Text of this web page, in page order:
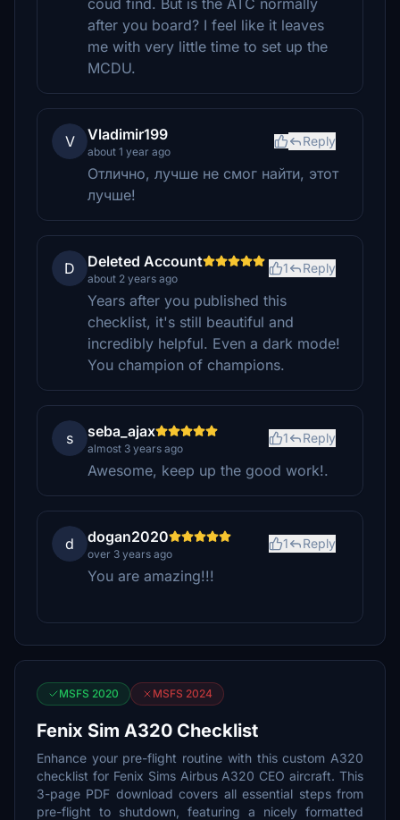
coud find. But is the ATC normally
after you board? I feel like it leaves
me with very little time to set up the
MCDU.
V Vladimir199
about 1 year ago
Reply
Отлично, лучше не смог найти, этот
лучше!
D Deleted Account
about 2 years ago
1 Reply
Years after you published this
checklist, it's still beautiful and
incredibly helpful. Even a dark mode!
You champion of champions.
s seba_ajax
almost 3 years ago
1 Reply
Awesome, keep up the good work!.
d dogan2020
over 3 years ago
1 Reply
You are amazing!!!
MSFS 2020 MSFS 2024
Fenix Sim A320 Checklist
Enhance your pre-flight routine with this custom A320
checklist for Fenix Sims Airbus A320 CEO aircraft. This
3-page PDF download covers all essential steps from
pre-flight to shutdown, featuring a nicely formatted